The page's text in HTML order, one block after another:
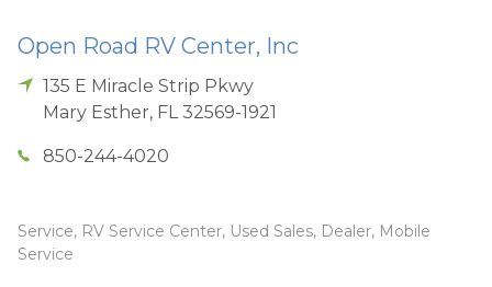
Open Road RV Center, Inc
135 E Miracle Strip Pkwy
Mary Esther, FL 32569-1921
850-244-4020
Service, RV Service Center, Used Sales, Dealer, Mobile
Service